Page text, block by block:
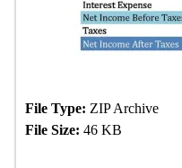
File Type: ZIP Archive
File Size: 46 KB